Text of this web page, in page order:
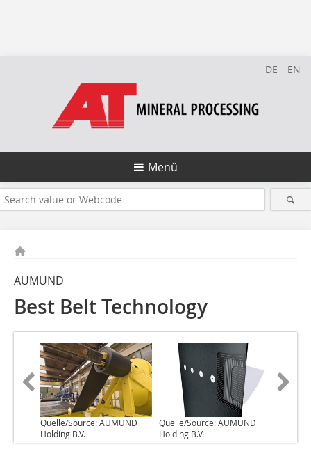
DE EN
Menü
AUMUND
Best Belt Technology
Quelle/Source: AUMUND
Holding B.V.
Quelle/Source: AUMUND
Holding B.V.